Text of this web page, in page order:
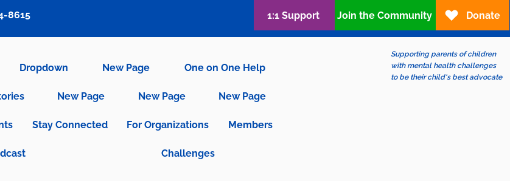
Dropdown New Page One on One Help
New Page New Page New Page
Stay Connected For Organizations Members
Challenges
Supporting parents of children
with mental health challenges
to be their child's best advocate
8615 1:1 Support Join the Community Donate